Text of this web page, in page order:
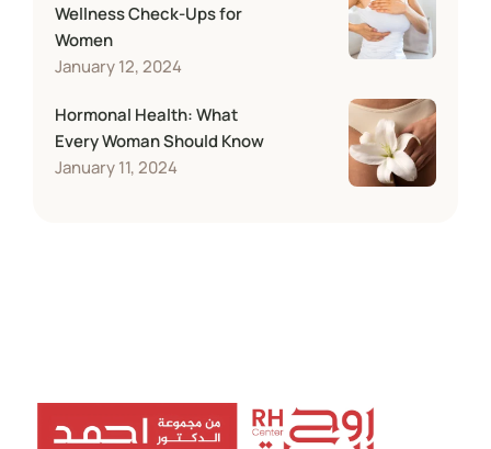
Wellness Check-Ups for
Women
January 12, 2024
Hormonal Health: What
Every Woman Should Know
January 11, 2024